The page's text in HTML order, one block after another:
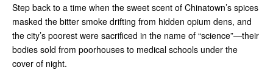
Step back to a time when the sweet scent of Chinatown’s spices
masked the bitter smoke drifting from hidden opium dens, and
the city’s poorest were sacrificed in the name of “science”—their
bodies sold from poorhouses to medical schools under the
cover of night.